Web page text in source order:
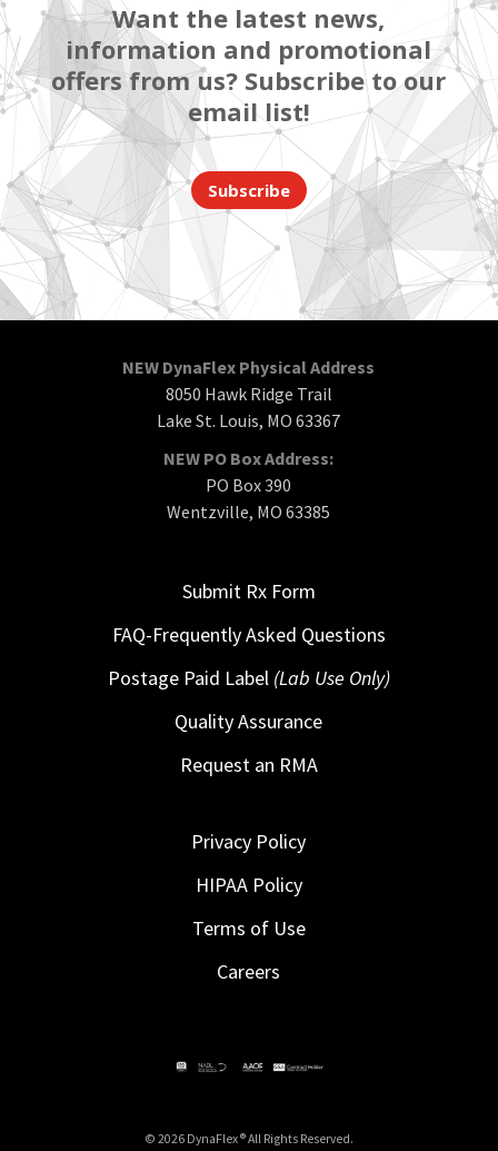
Want the latest news,
information and promotional
offers from us? Subscribe to our
email list!
Subscribe
NEW DynaFlex Physical Address
8050 Hawk Ridge Trail
Lake St. Louis, MO 63367
NEW PO Box Address:
PO Box 390
Wentzville, MO 63385
Submit Rx Form
FAQ-Frequently Asked Questions
Postage Paid Label (Lab Use Only)
Quality Assurance
Request an RMA
Privacy Policy
HIPAA Policy
Terms of Use
Careers
© 2026 DynaFlex ® All Rights Reserved.